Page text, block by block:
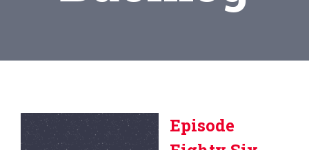
Episode